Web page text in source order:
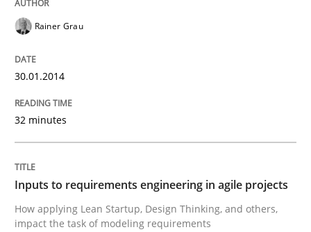
Inputs to requirements engineering in
How applying Lean Startup, Design Thinking, and
Written by
30. June 2021 · 19 minutes read
READ ARTICLE
Rainer Grau
30.01.2014
32 minutes
Inputs to requirements engineering in agile projects
How applying Lean Startup, Design Thinking, and others,
impact the task of modeling requirements